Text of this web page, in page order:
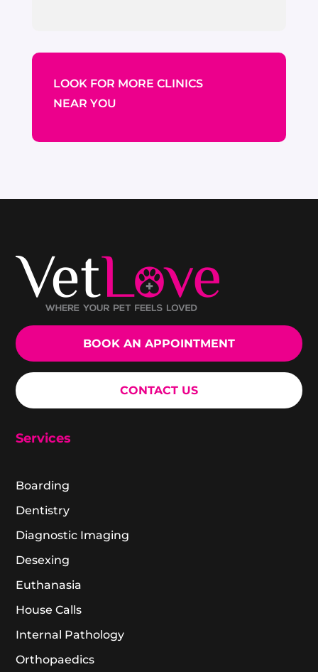
LOOK FOR MORE CLINICS
NEAR YOU
BOOK AN APPOINTMENT
CONTACT US
Services
Boarding
Dentistry
Diagnostic Imaging
Desexing
Euthanasia
House Calls
Internal Pathology
Orthopaedics